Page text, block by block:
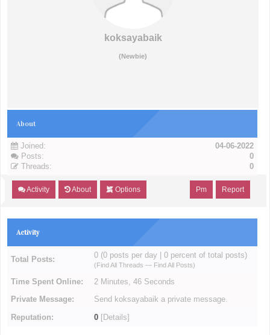
koksayabaik
(Newbie)
About
Joined:
04-06-2022
Posts:
0
Threads:
0
Activity About Options Report
Pm
Activity
Total Posts: 0 (0 posts per day | 0 percent of total posts)
(Find All Threads — Find All Posts)
Time Spent Online: 2 Minutes, 46 Seconds
Private Message: Send koksayabaik a private message.
Reputation: 0 [Details]